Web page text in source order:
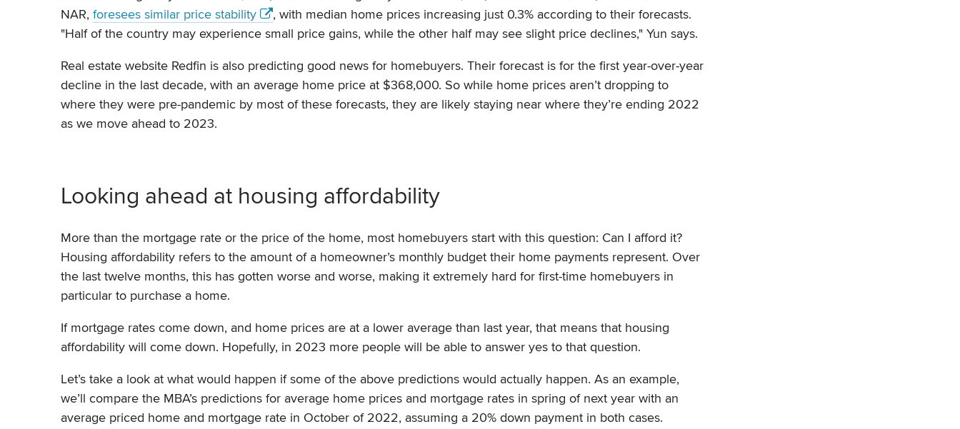
NAR, foresees similar price stability
, with median home prices increasing just 0.3% according to their forecasts.
"Half of the country may experience small price gains, while the other half may see slight price declines," Yun says.
Real estate website Redfin is also predicting good news for homebuyers. Their forecast is for the first year-over-year
decline in the last decade, with an average home price at $368,000. So while home prices aren’t dropping to
where they were pre-pandemic by most of these forecasts, they are likely staying near where they’re ending 2022
as we move ahead to 2023.
Looking ahead at housing affordability
More than the mortgage rate or the price of the home, most homebuyers start with this question: Can I afford it?
Housing affordability refers to the amount of a homeowner’s monthly budget their home payments represent. Over
the last twelve months, this has gotten worse and worse, making it extremely hard for first-time homebuyers in
particular to purchase a home.
If mortgage rates come down, and home prices are at a lower average than last year, that means that housing
affordability will come down. Hopefully, in 2023 more people will be able to answer yes to that question.
Let’s take a look at what would happen if some of the above predictions would actually happen. As an example,
we’ll compare the MBA’s predictions for average home prices and mortgage rates in spring of next year with an
average priced home and mortgage rate in October of 2022, assuming a 20% down payment in both cases.